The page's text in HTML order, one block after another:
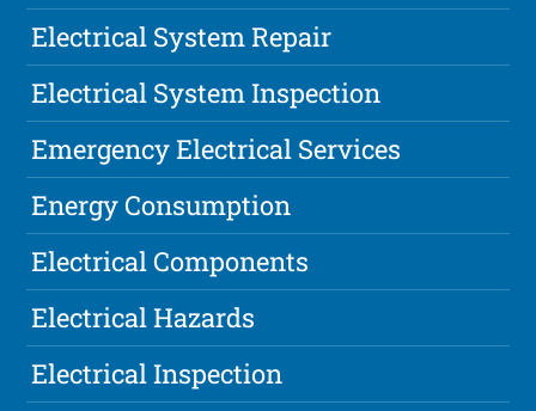
Electrical System Repair
Electrical System Inspection
Emergency Electrical Services
Energy Consumption
Electrical Components
Electrical Hazards
Electrical Inspection